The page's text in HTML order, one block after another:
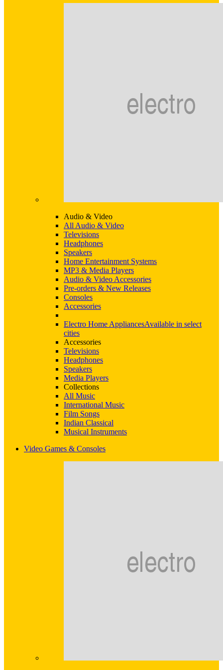
Audio & Video
All Audio & Video
Televisions
Headphones
Speakers
Home Entertainment Systems
MP3 & Media Players
Audio & Video Accessories
Pre-orders & New Releases
Consoles
Accessories
Electro Home AppliancesAvailable in select
cities
Accessories
Televisions
Headphones
Speakers
Media Players
Collections
All Music
International Music
Film Songs
Indian Classical
Musical Instruments
Video Games & Consoles